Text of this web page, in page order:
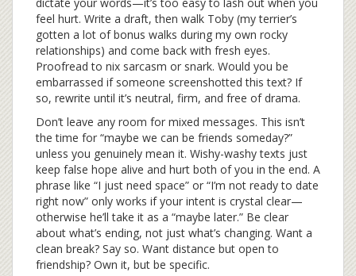
dictate your words—it’s too easy to lash out when you
feel hurt. Write a draft, then walk Toby (my terrier’s
gotten a lot of bonus walks during my own rocky
relationships) and come back with fresh eyes.
Proofread to nix sarcasm or snark. Would you be
embarrassed if someone screenshotted this text? If
so, rewrite until it’s neutral, firm, and free of drama.
Don’t leave any room for mixed messages. This isn’t
the time for “maybe we can be friends someday?”
unless you genuinely mean it. Wishy-washy texts just
keep false hope alive and hurt both of you in the end. A
phrase like “I just need space” or “I’m not ready to date
right now” only works if your intent is crystal clear—
otherwise he’ll take it as a “maybe later.” Be clear
about what’s ending, not just what’s changing. Want a
clean break? Say so. Want distance but open to
friendship? Own it, but be specific.